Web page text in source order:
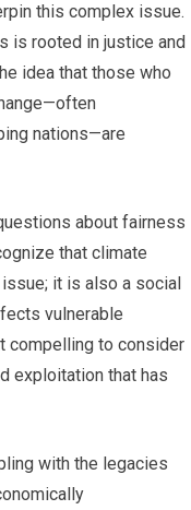
this complex issue.
is rooted in justice and
idea that those who
nations—are
about fairness
that climate
it is also a social
vulnerable
compelling to consider
exploitation that has
with the legacies